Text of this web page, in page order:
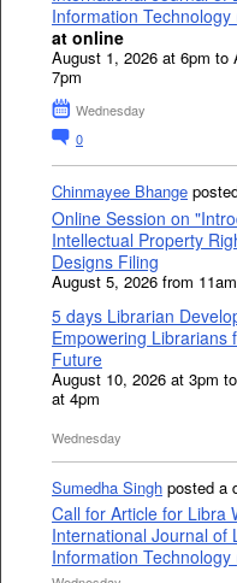
Information
at online
August 1, 2026 at 6pm to
7pm
Wednesday
0
Chinmayee Bhange
Online Session on
Intellectual Property
Designs Filing
August 5, 2026 from
5 days Librarian
Empowering Librarians
Future
August 10, 2026 at 3pm
at 4pm
Wednesday
Sumedha Singh posted a
Call for Article for Libra
International Journal of
Information